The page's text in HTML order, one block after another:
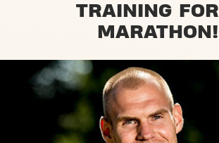
TRAINING FOR
MARATHON!